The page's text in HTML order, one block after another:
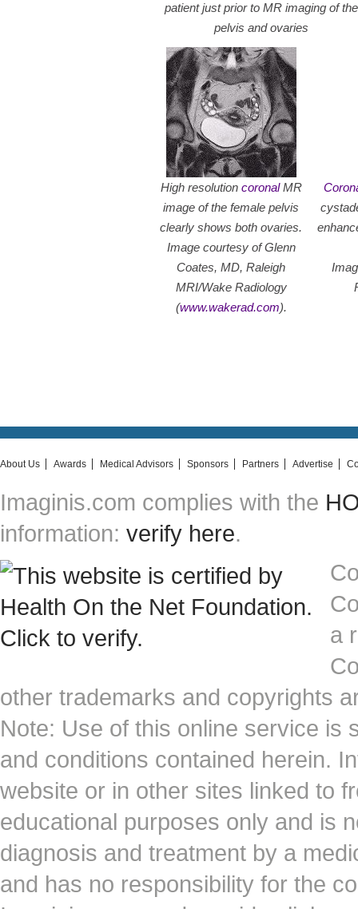
patient just prior to MR imaging of the
pelvis and ovaries
High resolution coronalMR
image of the female pelvis
clearly shows both ovaries.
Image courtesy of Glenn
Coates, MD, Raleigh
MRI/Wake Radiology
(www.wakerad.com).
About Us Awards Medical Advisors Sponsors Partners Advertise
Imaginis.com complies with the
information: verify here.
a
other trademarks and copyrights
Note: Use of this online service is
and conditions contained herein.
website or in other sites linked to
educational purposes only and is
diagnosis and treatment by a
and has no responsibility for the